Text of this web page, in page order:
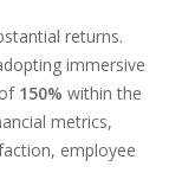
returns.
immersive
150% within the
metrics,
employee